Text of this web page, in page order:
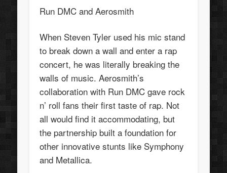
Run DMC and Aerosmith
When Steven Tyler used his mic stand
to break down a wall and enter a rap
concert, he was literally breaking the
walls of music. Aerosmith’s
collaboration with Run DMC gave rock
n’ roll fans their first taste of rap. Not
all would find it accommodating, but
the partnership built a foundation for
other innovative stunts like Symphony
and Metallica.